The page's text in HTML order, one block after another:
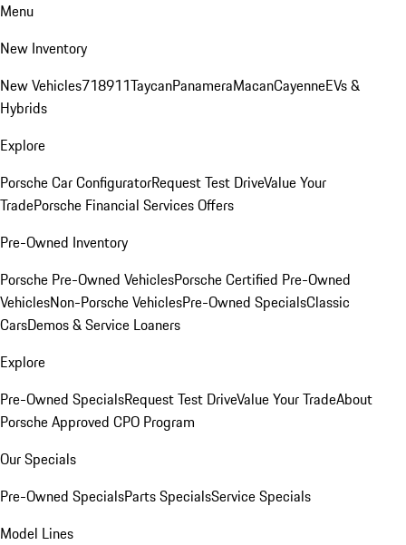
Menu
New Inventory
New Vehicles718911TaycanPanameraMacanCayenneEVs &
Hybrids
Explore
Porsche Car ConfiguratorRequest Test DriveValue Your
TradePorsche Financial Services Offers
Pre-Owned Inventory
Porsche Pre-Owned VehiclesPorsche Certified Pre-Owned
VehiclesNon-Porsche VehiclesPre-Owned SpecialsClassic
CarsDemos & Service Loaners
Explore
Pre-Owned SpecialsRequest Test DriveValue Your TradeAbout
Porsche Approved CPO Program
Our Specials
Pre-Owned SpecialsParts SpecialsService Specials
Model Lines